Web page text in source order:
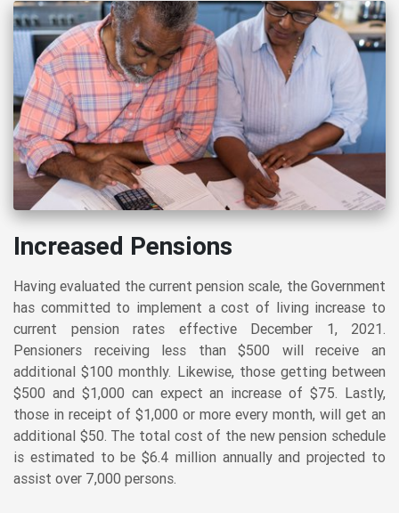
Increased Pensions
Having evaluated the current pension scale, the Government
has committed to implement a cost of living increase to
current pension rates effective December 1, 2021.
Pensioners receiving less than $500 will receive an
additional $100 monthly. Likewise, those getting between
$500 and $1,000 can expect an increase of $75. Lastly,
those in receipt of $1,000 or more every month, will get an
additional $50. The total cost of the new pension schedule
is estimated to be $6.4 million annually and projected to
assist over 7,000 persons.